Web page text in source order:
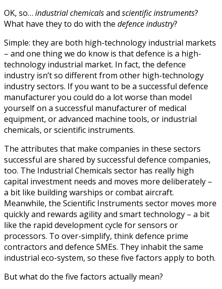
OK, so… industrial chemicalsand scientific instruments?
What have they to do with the defence industry?
Simple: they are both high-technology industrial markets
– and one thing we do know is that defence is a high-
technology industrial market. In fact, the defence
industry isn’t so different from other high-technology
industry sectors. If you want to be a successful defence
manufacturer you could do a lot worse than model
yourself on a successful manufacturer of medical
equipment, or advanced machine tools, or industrial
chemicals, or scientific instruments.
The attributes that make companies in these sectors
successful are shared by successful defence companies,
too. The Industrial Chemicals sector has really high
capital investment needs and moves more deliberately –
a bit like building warships or combat aircraft.
Meanwhile, the Scientific Instruments sector moves more
quickly and rewards agility and smart technology – a bit
like the rapid development cycle for sensors or
processors. To over-simplify, think defence prime
contractors and defence SMEs. They inhabit the same
industrial eco-system, so these five factors apply to both.
But what do the five factors actually mean?